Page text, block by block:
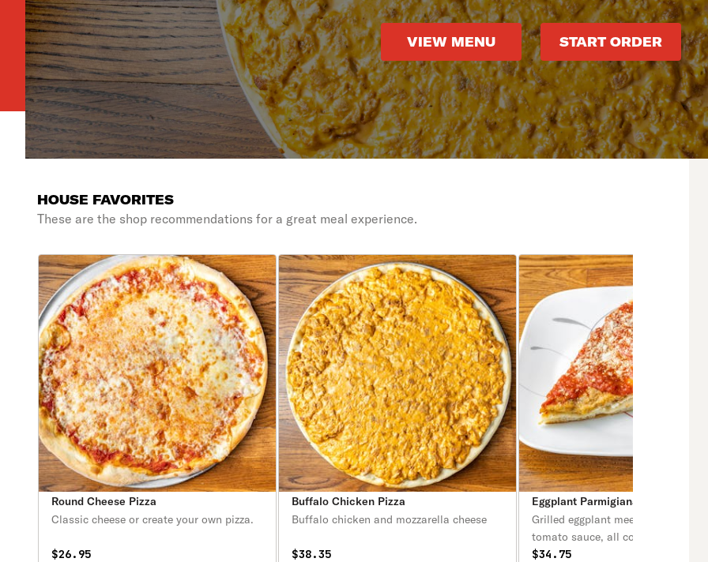
VIEW MENU START ORDER
HOUSE FAVORITES
These are the shop recommendations for a great meal experience.
Round Cheese Pizza
Classic cheese or create your own pizza.
$26.95
Buffalo Chicken Pizza
Buffalo chicken and mozzarella cheese
$38.35
Eggplant Parmigiana Pizza
Grilled eggplant meets a delectable
tomato sauce, all covered in crispy
fresh melted mozzarella and
$34.75